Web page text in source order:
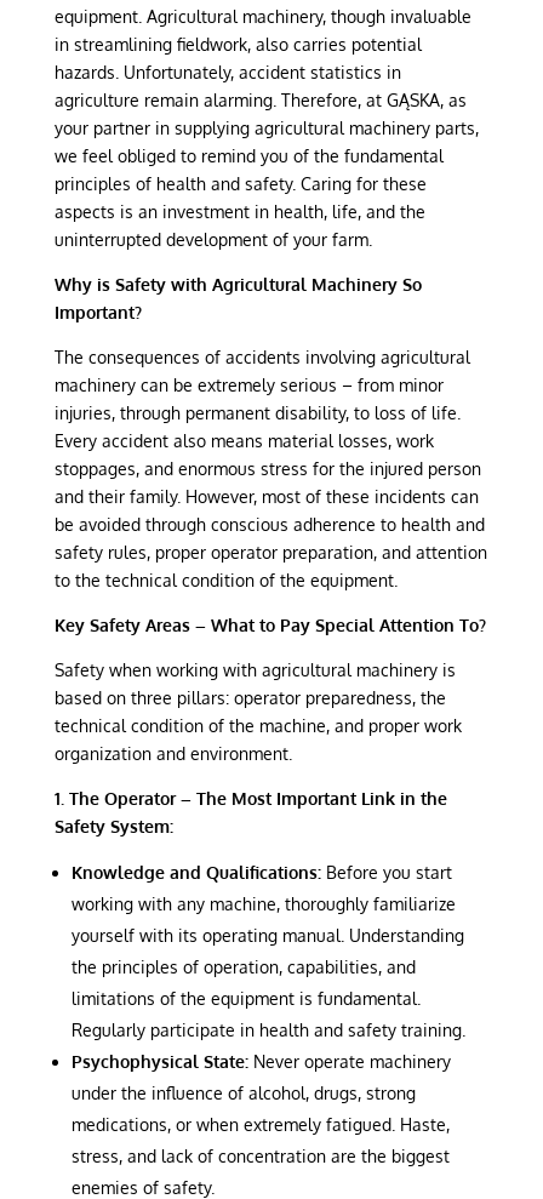
equipment. Agricultural machinery, though invaluable
in streamlining fieldwork, also carries potential
hazards. Unfortunately, accident statistics in
agriculture remain alarming. Therefore, at GĄSKA, as
your partner in supplying agricultural machinery parts,
we feel obliged to remind you of the fundamental
principles of health and safety. Caring for these
aspects is an investment in health, life, and the
uninterrupted development of your farm.
Why is Safety with Agricultural Machinery So
Important?
The consequences of accidents involving agricultural
machinery can be extremely serious – from minor
injuries, through permanent disability, to loss of life.
Every accident also means material losses, work
stoppages, and enormous stress for the injured person
and their family. However, most of these incidents can
be avoided through conscious adherence to health and
safety rules, proper operator preparation, and attention
to the technical condition of the equipment.
Key Safety Areas – What to Pay Special Attention To?
Safety when working with agricultural machinery is
based on three pillars: operator preparedness, the
technical condition of the machine, and proper work
organization and environment.
1. The Operator – The Most Important Link in the
Safety System:
Knowledge and Qualifications:Before you start
working with any machine, thoroughly familiarize
yourself with its operating manual. Understanding
the principles of operation, capabilities, and
limitations of the equipment is fundamental.
Regularly participate in health and safety training.
Psychophysical State:Never operate machinery
under the influence of alcohol, drugs, strong
medications, or when extremely fatigued. Haste,
stress, and lack of concentration are the biggest
enemies of safety.